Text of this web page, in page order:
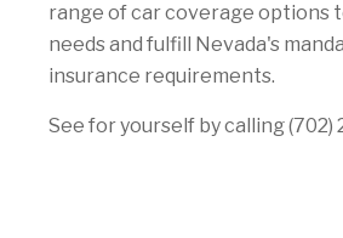
range of car coverage options
needs and fulfill Nevada's
insurance requirements.
See for yourself by calling (702)